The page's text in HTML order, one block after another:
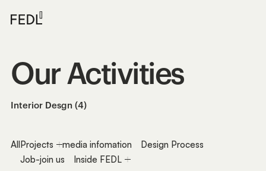
Our Activities
Interior Desgn (4)
AllProjects media infomation
Design Process
Job-join us
Inside FEDL